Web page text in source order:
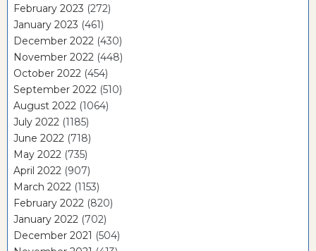
February 2023 (272)
January 2023 (461)
December 2022 (430)
November 2022 (448)
October 2022 (454)
September 2022 (510)
August 2022 (1064)
July 2022 (1185)
June 2022 (718)
May 2022 (735)
April 2022 (907)
March 2022 (1153)
February 2022 (820)
January 2022 (702)
December 2021 (504)